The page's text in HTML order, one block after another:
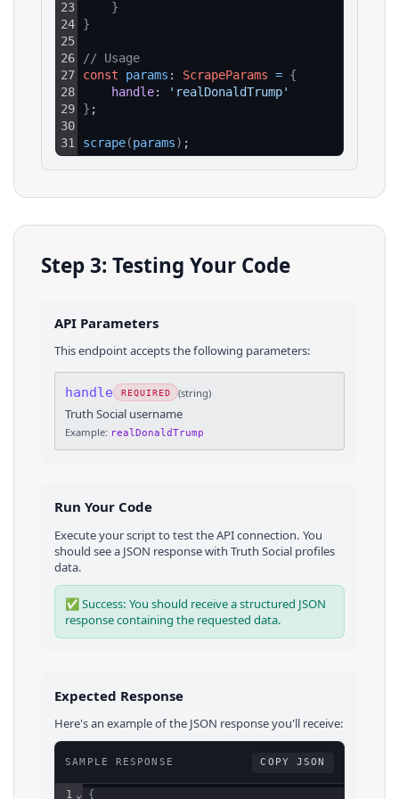
23
24
25
26
27
28
29
30
31
}
}
// Usage
const
params : ScrapeParams = {
handle:
'realDonaldTrump'
} ;
scrape(params) ;
Step 3: Testing Your Code
API Parameters
This endpoint accepts the following parameters:
handle REQUIRED (string)
Truth Social username
Example: realDonaldTrump
Run Your Code
Execute your script to test the API connection. You
should see a JSON response with Truth Social profiles
data.
✅ Success: You should receive a structured JSON
response containing the requested data.
Expected Response
Here's an example of the JSON response you'll receive:
SAMPLE RESPONSE COPY JSON
1 ⌄
{